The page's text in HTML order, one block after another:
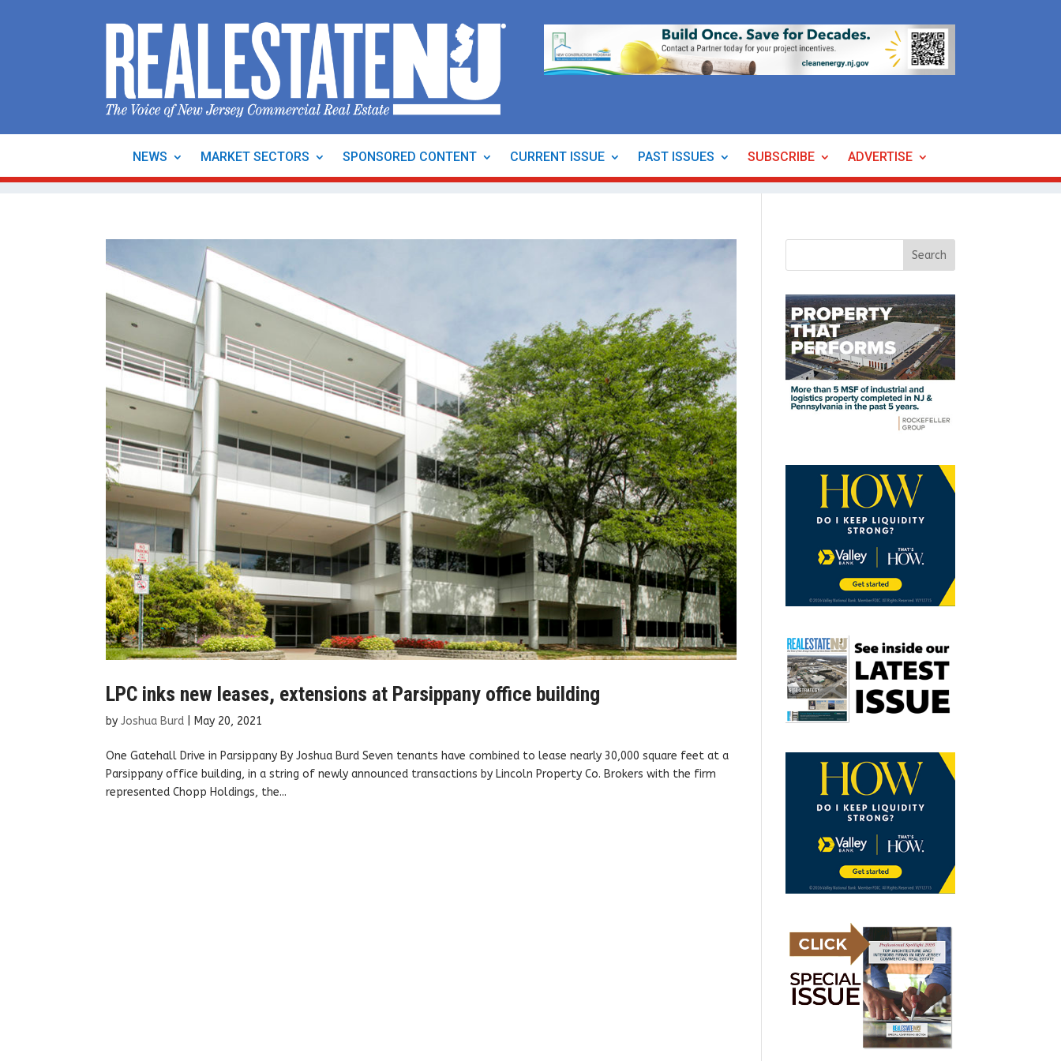
NEWS MARKET SECTORS SPONSORED CONTENT CURRENT ISSUE PAST ISSUES SUBSCRIBE ADVERTISE
LPC inks new leases, extensions at Parsippany office building
byJoshua Burd May 20, 2021
One Gatehall Drive in Parsippany By Joshua Burd Seven tenants have combined to lease nearly 30,000 square feet at a
Parsippany office building, in a string of newly announced transactions by Lincoln Property Co. Brokers with the firm
represented Chopp Holdings, the...